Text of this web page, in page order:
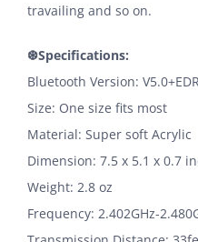
travailing and so on.
❆Specifications:
Bluetooth Version: V5.0+EDR
Size: One size fits most
Material: Super soft Acrylic
Dimension: 7.5 x 5.1 x 0.7
Weight: 2.8 oz
Frequency: 2.402GHz-